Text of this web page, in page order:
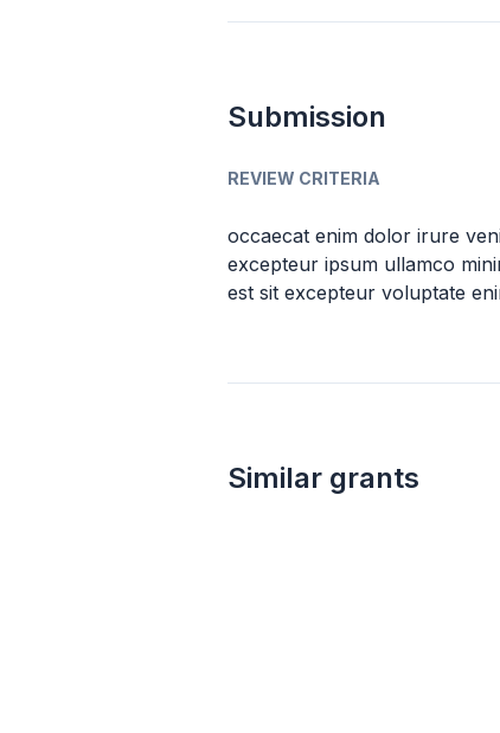
Submission
REVIEW CRITERIA
occaecat enim dolor irure
excepteur ipsum ullamco
est sit excepteur voluptate
Similar grants